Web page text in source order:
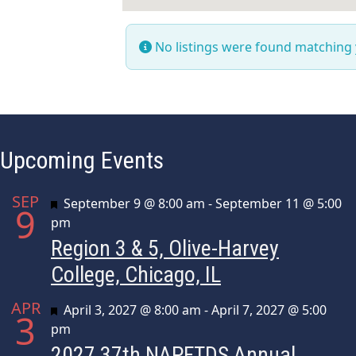
No listings were found
Upcoming Events
SEP
9 Featured
September 9 @ 8:00 am -September 11 @ 5:00
pm
Region 3 & 5, Olive-Harvey
College, Chicago, IL
APR
3 Featured
April 3, 2027 @ 8:00 am -April 7, 2027 @ 5:00
pm